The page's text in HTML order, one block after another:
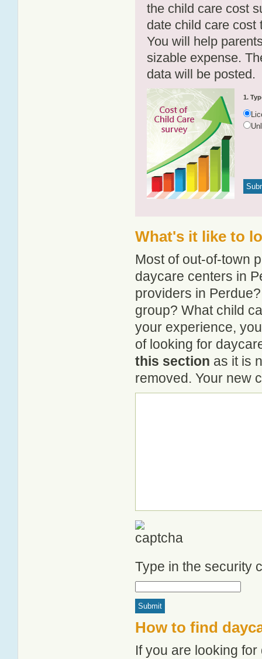
the child care cost
date child care cost
You will help
sizable expense.
data will be posted.
1.
What's it like to
Most of out-of-town
daycare centers in
providers in
group? What child
your experience,
of looking for
this section as it is
removed. Your new
Type in the security
How to find
If you are looking